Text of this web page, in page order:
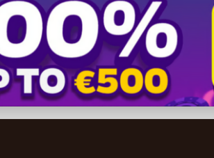
Sales Online: